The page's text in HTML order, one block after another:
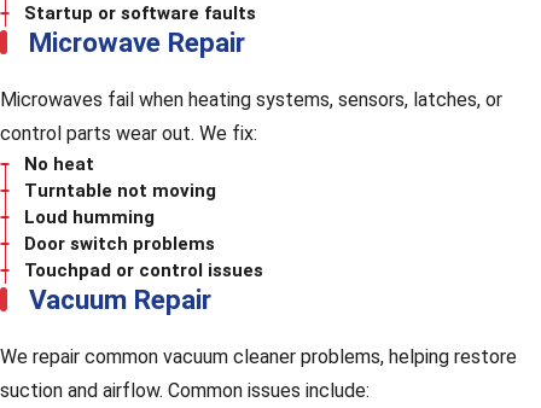
Startup or software faults
Microwave Repair
Microwaves fail when heating systems, sensors, latches, or
control parts wear out. We fix:
No heat
Turntable not moving
Loud humming
Door switch problems
Touchpad or control issues
Vacuum Repair
We repair common vacuum cleaner problems, helping restore
suction and airflow. Common issues include: